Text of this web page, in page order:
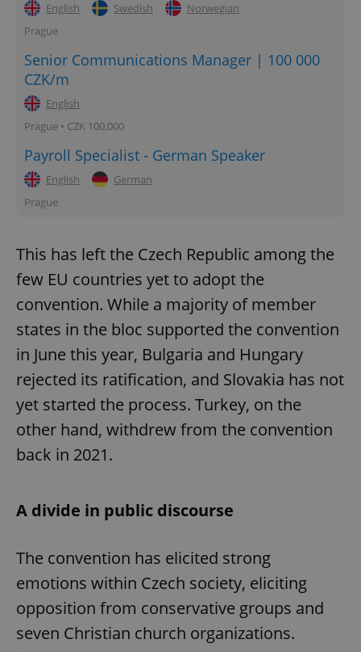
English Swedish
Norwegian
Prague
Senior Communications Manager | 100 000
CZK/m
English
Prague • CZK 100,000
Payroll Specialist - German Speaker
English
German
Prague
This has left the Czech Republic among the
few EU countries yet to adopt the
convention. While a majority of member
states in the bloc supported the convention
in June this year, Bulgaria and Hungary
rejected its ratification, and Slovakia has not
yet started the process. Turkey, on the
other hand, withdrew from the convention
back in 2021.
A divide in public discourse
The convention has elicited strong
emotions within Czech society, eliciting
opposition from conservative groups and
seven Christian church organizations.